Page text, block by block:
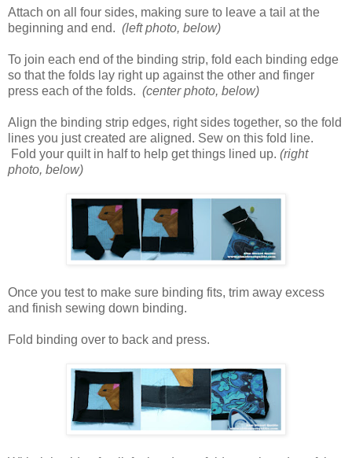
Attach on all four sides, making sure to leave a tail at the
beginning and end. (left photo, below)
To join each end of the binding strip, fold each binding edge
so that the folds lay right up against the other and finger
press each of the folds. (center photo, below)
Align the binding strip edges, right sides together, so the fold
lines you just created are aligned. Sew on this fold line.
Fold your quilt in half to help get things lined up. (right
photo, below)
Once you test to make sure binding fits, trim away excess
and finish sewing down binding.
Fold binding over to back and press.